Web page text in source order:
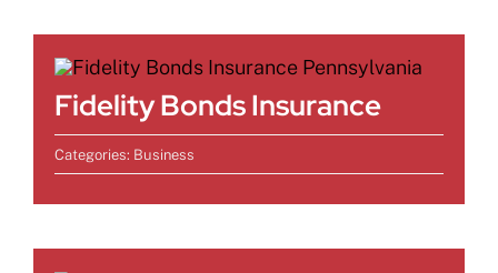
Fidelity Bonds Insurance
Categories: Business